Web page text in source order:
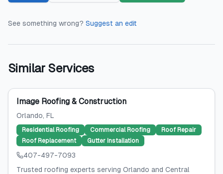
See something wrong? Suggest an edit
Similar Services
Image Roofing & Construction
Orlando, FL
Residential Roofing Commercial Roofing
Roof Repair
Roof Replacement
Gutter Installation
407-497-7093
Trusted roofing experts serving Orlando and Central